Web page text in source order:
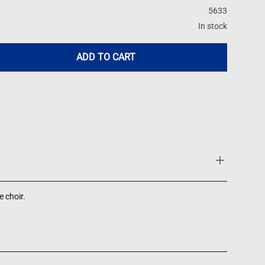
5633
In stock
ADD TO CART
choir.